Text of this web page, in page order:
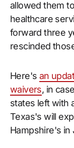
allowed them
healthcare
forward three
rescinded
Here's an
waivers, in
states left with
Texas's will
Hampshire's in